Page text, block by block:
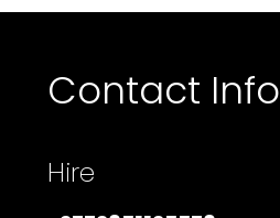
Contact Info
Hire